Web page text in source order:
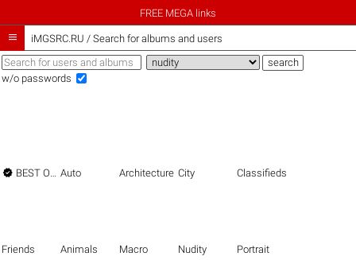
FREE MEGA links
 iMGSRC.RU / Search for albums and users
w/o passwords
 BEST OF THE BEST Auto Architecture City Classifieds
Friends Animals Macro Nudity Portrait